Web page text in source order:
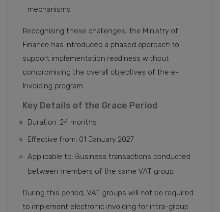
mechanisms
Recognising these challenges, the Ministry of
Finance has introduced a phased approach to
support implementation readiness without
compromising the overall objectives of the e-
Invoicing program.
Key Details of the Grace Period
Duration: 24 months
Effective from: 01 January 2027
Applicable to: Business transactions conducted
between members of the same VAT group
During this period, VAT groups will not be required
to implement electronic invoicing for intra-group